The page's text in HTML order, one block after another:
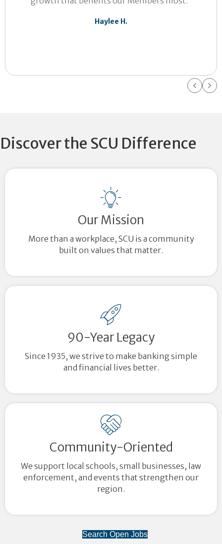
Haylee H.
Discover the SCU Difference
Our Mission
More than a workplace, SCU is a community
built on values that matter.
90-Year Legacy
Since 1935, we strive to make banking simple
and financial lives better.
Community-Oriented
We support local schools, small businesses, law
enforcement, and events that strengthen our
region.
Search Open Jobs